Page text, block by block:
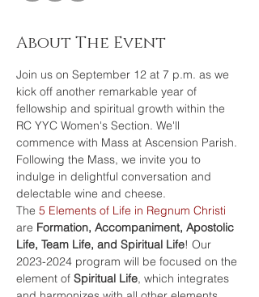
About The Event
Join us on September 12 at 7 p.m. as we
kick off another remarkable year of
fellowship and spiritual growth within the
RC YYC Women's Section. We'll
commence with Mass at Ascension Parish.
Following the Mass, we invite you to
indulge in delightful conversation and
delectable wine and cheese.
The 5 Elements of Life in Regnum Christi
are Formation, Accompaniment, Apostolic
Life, Team Life, and Spiritual Life! Our
2023-2024 program will be focused on the
element of Spiritual Life, which integrates